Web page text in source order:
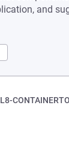
and